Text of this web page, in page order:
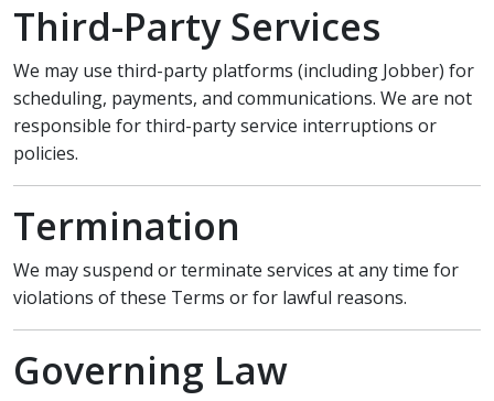
Third-Party Services
We may use third-party platforms (including Jobber) for
scheduling, payments, and communications. We are not
responsible for third-party service interruptions or
policies.
Termination
We may suspend or terminate services at any time for
violations of these Terms or for lawful reasons.
Governing Law